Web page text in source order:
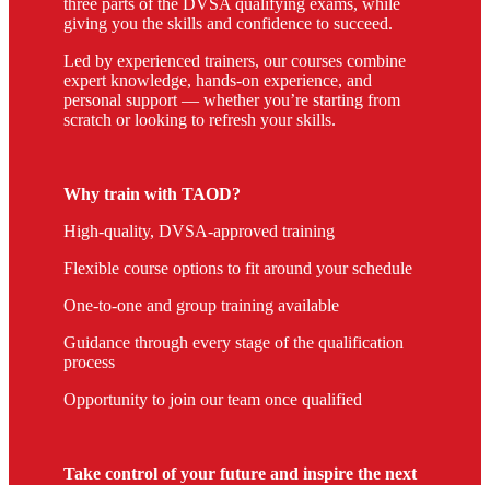
giving you the skills and confidence to succeed.
Led by experienced trainers, our courses combine
expert knowledge, hands-on experience, and
personal support — whether you’re starting from
scratch or looking to refresh your skills.
Why train with TAOD?
High-quality, DVSA-approved training
Flexible course options to fit around your schedule
One-to-one and group training available
Guidance through every stage of the qualification
process
Opportunity to join our team once qualified
Take control of your future and inspire the next